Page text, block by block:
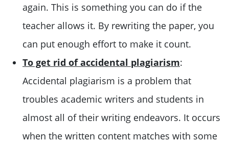
again. This is something you can do if the
teacher allows it. By rewriting the paper, you
can put enough effort to make it count.
To get rid of accidental plagiarism:
Accidental plagiarism is a problem that
troubles academic writers and students in
almost all of their writing endeavors. It occurs
when the written content matches with some